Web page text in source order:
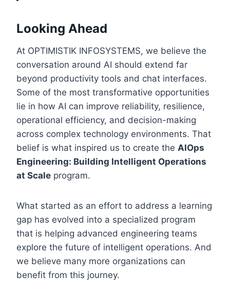
Looking Ahead
At OPTIMISTIK INFOSYSTEMS, we believe the
conversation around AI should extend far
beyond productivity tools and chat interfaces.
Some of the most transformative opportunities
lie in how AI can improve reliability, resilience,
operational efficiency, and decision-making
across complex technology environments. That
belief is what inspired us to create the AIOps
Engineering: Building Intelligent Operations
at Scale program.
What started as an effort to address a learning
gap has evolved into a specialized program
that is helping advanced engineering teams
explore the future of intelligent operations. And
we believe many more organizations can
benefit from this journey.